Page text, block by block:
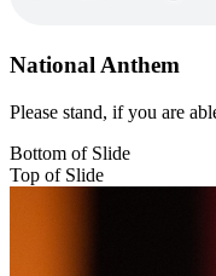
National Anthem
Please stand, if you are
Bottom of Slide
Top of Slide